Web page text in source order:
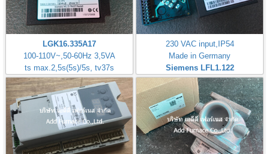
LGK16.335A17
100-110V~,50-60Hz 3,5VA
ts max.2,5s(5s)/5s, tv37s
230 VAC input,IP54
Made in Germany
Siemens LFL1.122